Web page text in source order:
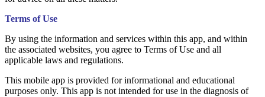
Terms of Use
By using the information and services within this app, and within
the associated websites, you agree to Terms of Use and all
applicable laws and regulations.
This mobile app is provided for informational and educational
purposes only. This app is not intended for use in the diagnosis of